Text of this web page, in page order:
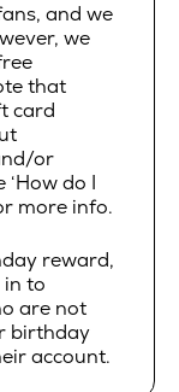
and we
we
that
card
or
do I
more info.
reward,
in to
are not
birthday
account.